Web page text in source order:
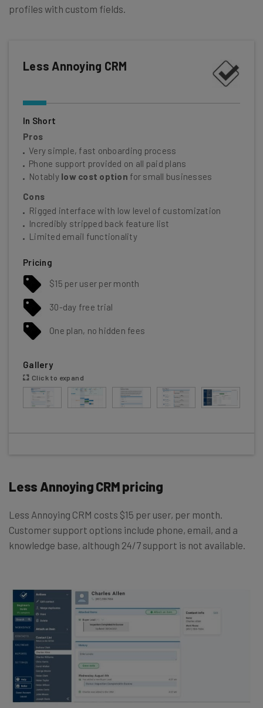
profiles with custom fields.
Less Annoying CRM
In Short
Pros
Very simple, fast onboarding process
Phone support provided on all paid plans
Notably low cost option for small businesses
Cons
Rigged interface with low level of customization
Incredibly stripped back feature list
Limited email functionality
Pricing
$15 per user per month
30-day free trial
One plan, no hidden fees
Gallery
Click to expand
Less Annoying CRM pricing
Less Annoying CRM costs $15 per user, per month.
Customer support options include phone, email, and a
knowledge base, although 24/7 support is not available.